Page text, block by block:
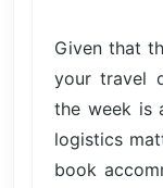
Given that
your travel
the week is
logistics
book